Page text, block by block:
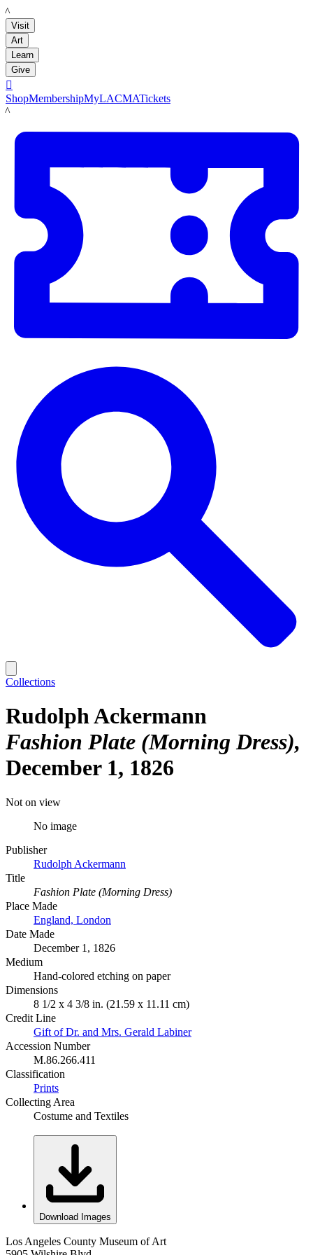
LACMA
Visit
Art
Learn
Give

ShopMembershipMyLACMATickets
LACMA
Collections
Rudolph Ackermann
Fashion Plate (Morning Dress)
December 1, 1826
Not on view
No image
Publisher
Rudolph Ackermann
Title
Fashion Plate (Morning Dress)
Place Made
England, London
Date Made
December 1, 1826
Medium
Hand-colored etching on paper
Dimensions
8 1/2 x 4 3/8 in. (21.59 x 11.11 cm)
Credit Line
Gift of Dr. and Mrs. Gerald Labiner
Accession Number
M.86.266.411
Classification
Prints
Collecting Area
Costume and Textiles
Download Images
Los Angeles County Museum of Art